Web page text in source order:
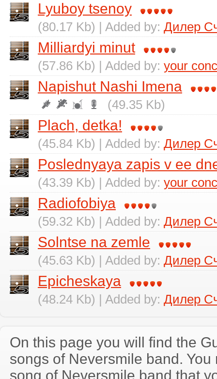
Lyuboy tsenoy
(80.17 Kb) | Added by: Дилер
Milliardyi minut
(57.86 Kb) | Added by: your
Napishut Nashi Imena
(49.35 Kb)
Plach, detka!
(45.84 Kb) | Added by: Дилер
Poslednyaya zapis v ee
(43.39 Kb) | Added by: your
Radiofobiya
(59.32 Kb) | Added by: Дилер
Solntse na zemle
(45.63 Kb) | Added by: Дилер
Epicheskaya
(48.24 Kb) | Added by: Дилер
On this page you will find the
songs of Neversmile band.
song of Neversmile band that